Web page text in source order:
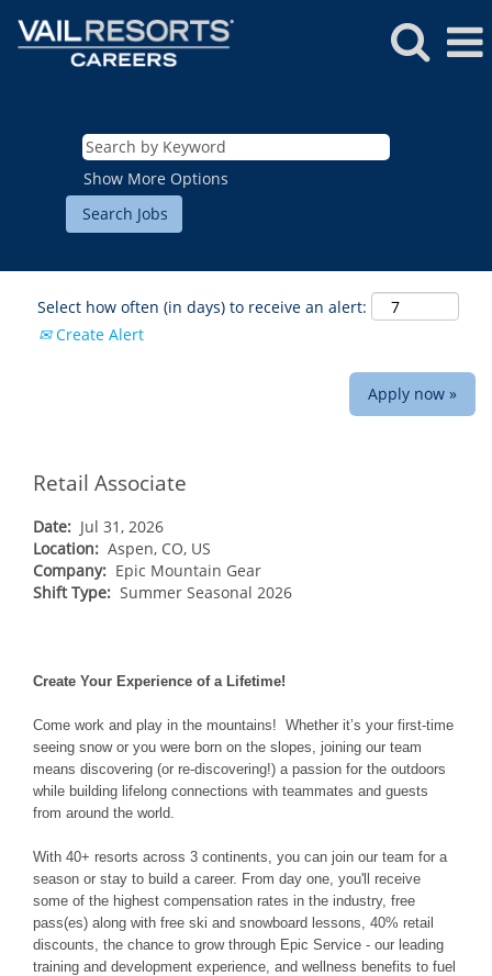
Show More Options
Select how often (in days) to receive an alert:
Create Alert
Apply now »
Beaver Creek
Breckenridge
Park City
Keystone
Vail Resorts Headquarters
Heavenly
Northstar
Kirkwood
Stevens Pass
NORTHEAST
Stowe
Okemo
Mount Snow
Mount Sunapee
Crotched
MID-ATLANTIC
Liberty
Roundtop
Jack Frost Big Boulder
MIDWEST
Wilmot
Mt Brighton
Boston Mills & Brandywine
Mad River Mountain
Hidden Valley
Snow Creek
Paoli Peaks
CANADA
Perisher
Falls Creek
Hotham
Retail Associate
Date: Jul 31, 2026
Location: Aspen, CO, US
Company: Epic Mountain Gear
Shift Type: Summer Seasonal 2026
Create Your Experience of a Lifetime!
Come work and play in the mountains! Whether it’s your first-time
seeing snow or you were born on the slopes, joining our team
means discovering (or re-discovering!) a passion for the outdoors
while building lifelong connections with teammates and guests
from around the world.
With 40+ resorts across 3 continents, you can join our team for a
season or stay to build a career. From day one, you'll receive
some of the highest compensation rates in the industry, free
pass(es) along with free ski and snowboard lessons, 40% retail
discounts, the chance to grow through Epic Service - our leading
training and development experience, and wellness benefits to fuel